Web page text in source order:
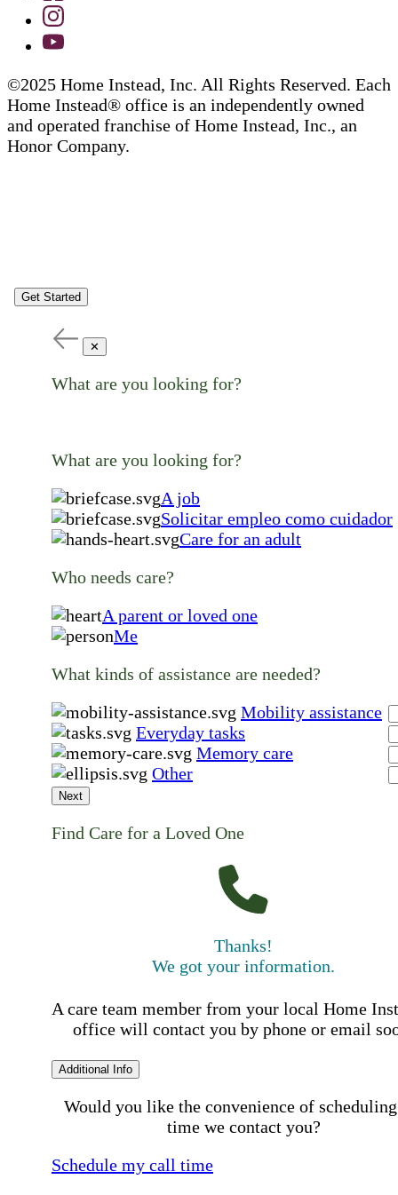
©2025 Home Instead, Inc. All Rights Reserved. Each
Home Instead® office is an independently owned
and operated franchise of Home Instead, Inc., an
Honor Company.
Get Started
✕
What are you looking for?
What are you looking for?
A job
Solicitar empleo como cuidador
Care for an adult
Who needs care?
A parent or loved one
Me
What kinds of assistance are needed?
Mobility assistance
Everyday tasks
Memory care
Other
Next
Find Care for a Loved One
Thanks!
We got your information.
A care team member from your local Home
office will contact you by phone or email
Additional Info
Would you like the convenience of
time we contact you?
Schedule my call time